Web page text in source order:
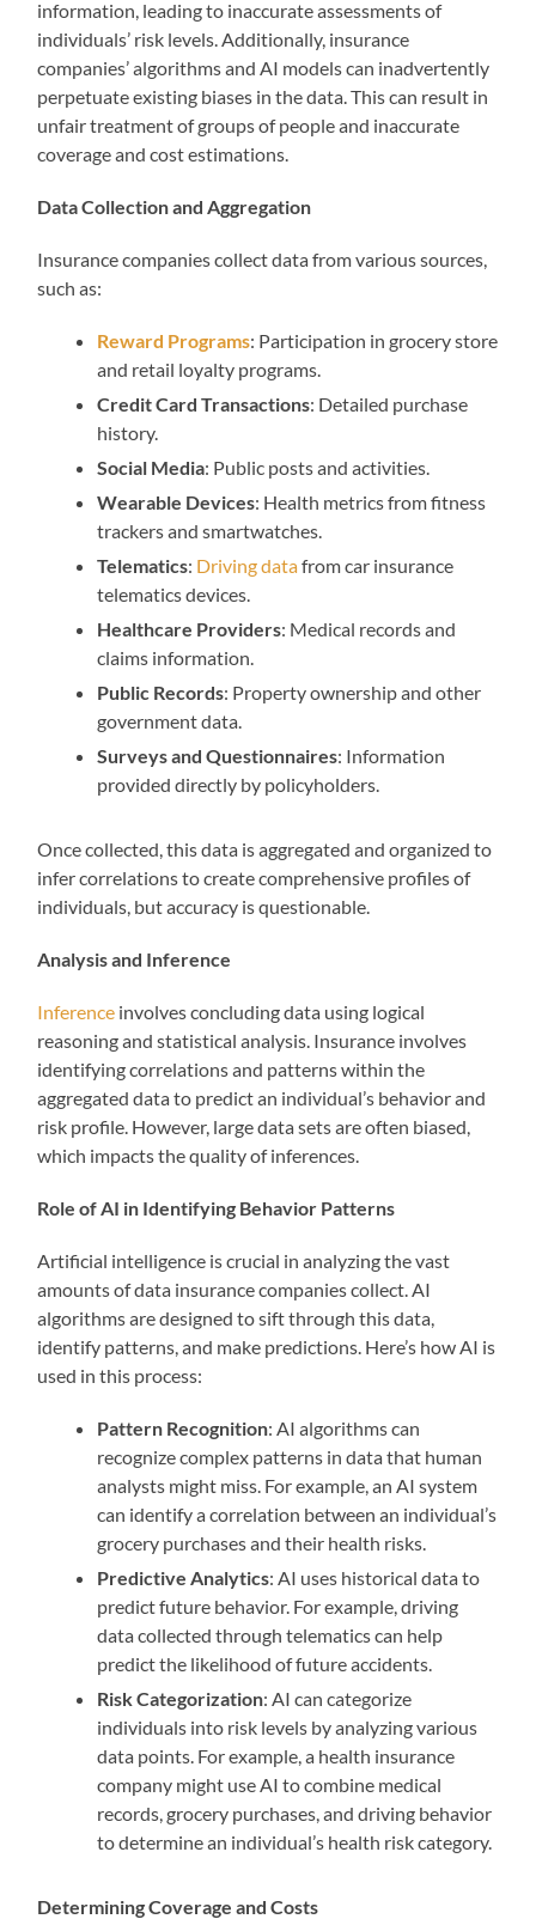
information, leading to inaccurate assessments of
individuals’ risk levels. Additionally, insurance
companies’ algorithms and AI models can inadvertently
perpetuate existing biases in the data. This can result in
unfair treatment of groups of people and inaccurate
coverage and cost estimations.
Data Collection and Aggregation
Insurance companies collect data from various sources,
such as:
Reward Programs: Participation in grocery store
and retail loyalty programs.
Credit Card Transactions: Detailed purchase
history.
Social Media: Public posts and activities.
Wearable Devices: Health metrics from fitness
trackers and smartwatches.
Telematics: Driving datafrom car insurance
telematics devices.
Healthcare Providers: Medical records and
claims information.
Public Records: Property ownership and other
government data.
Surveys and Questionnaires: Information
provided directly by policyholders.
Once collected, this data is aggregated and organized to
infer correlations to create comprehensive profiles of
individuals, but accuracy is questionable.
Analysis and Inference
Inference involves concluding data using logical
reasoning and statistical analysis. Insurance involves
identifying correlations and patterns within the
aggregated data to predict an individual’s behavior and
risk profile. However, large data sets are often biased,
which impacts the quality of inferences.
Role of AI in Identifying Behavior Patterns
Artificial intelligence is crucial in analyzing the vast
amounts of data insurance companies collect. AI
algorithms are designed to sift through this data,
identify patterns, and make predictions. Here’s how AI is
used in this process:
Pattern Recognition: AI algorithms can
recognize complex patterns in data that human
analysts might miss. For example, an AI system
can identify a correlation between an individual’s
grocery purchases and their health risks.
Predictive Analytics: AI uses historical data to
predict future behavior. For example, driving
data collected through telematics can help
predict the likelihood of future accidents.
Risk Categorization: AI can categorize
individuals into risk levels by analyzing various
data points. For example, a health insurance
company might use AI to combine medical
records, grocery purchases, and driving behavior
to determine an individual’s health risk category.
Determining Coverage and Costs